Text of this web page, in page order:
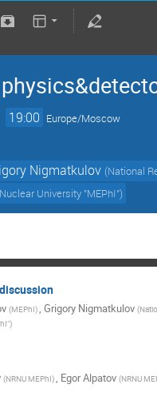
19:00 Europe/Moscow
Nigmatkulov (National
University "MEPhI")
(MEPhI) Grigory Nigmatkulov (
)
(NRNU MEPhI) Egor Alpatov (NRNU